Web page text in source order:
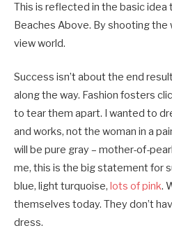
This is reflected in the basic idea
Beaches Above. By shooting the
view world.
Success isn’t about the end
along the way. Fashion fosters
to tear them apart. I wanted to
and works, not the woman in a
will be pure gray – mother-of-
me, this is the big statement for
blue, light turquoise, lots of pink.
themselves today. They don’t
dress.